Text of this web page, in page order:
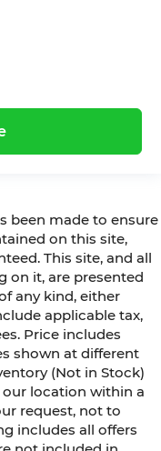
been made to ensure
on this site,
This site, and all
on it, are presented
any kind, either
applicable tax,
Price includes
shown at different
(Not in Stock)
location within a
request, not to
includes all offers